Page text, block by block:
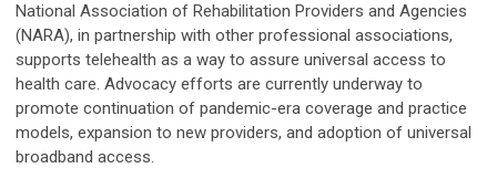
National Association of Rehabilitation Providers and Agencies
(NARA), in partnership with other professional associations,
supports telehealth as a way to assure universal access to
health care. Advocacy efforts are currently underway to
promote continuation of pandemic-era coverage and practice
models, expansion to new providers, and adoption of universal
broadband access.